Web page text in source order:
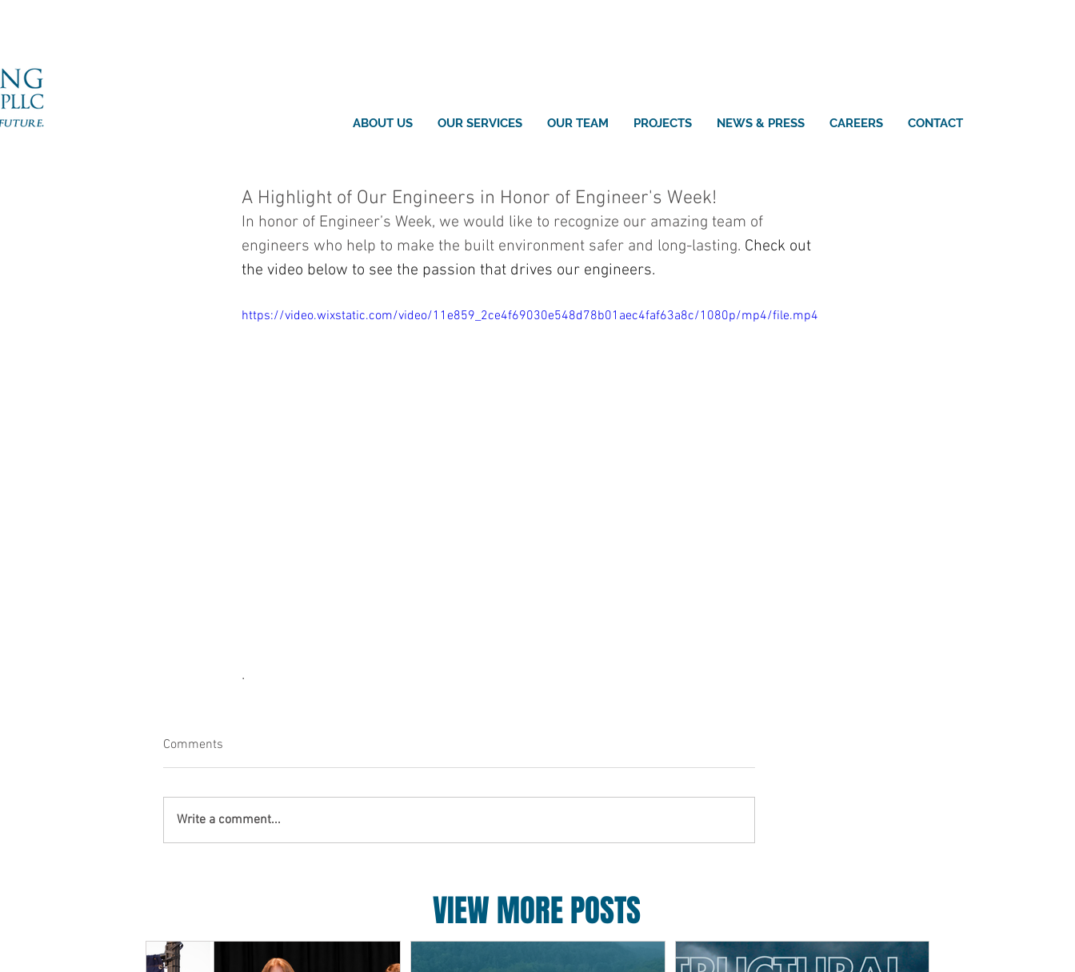
ABOUT US OUR SERVICES OUR TEAM PROJECTS NEWS & PRESS CAREERS CONTACT
A Highlight of Our Engineers in Honor of Engineer's Week!
In honor of Engineer’s Week, we would like to recognize our amazing team of
engineers who help to make the built environment safer and long-lasting. Check out
the video below to see the passion that drives our engineers.
https://video.wixstatic.com/video/11e859_2ce4f69030e548d78b01aec4faf63a8c/1080p/mp4/file.mp4
.
Comments
Write a comment...
VIEW MORE POSTS